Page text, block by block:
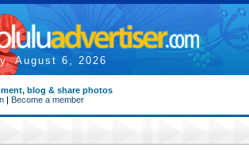
August 6, 2026
blog & share photos
| Become a member